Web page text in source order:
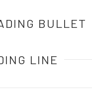
BULLET
LINE